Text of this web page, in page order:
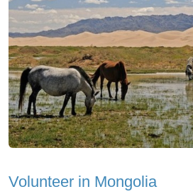
Volunteer in Mongolia